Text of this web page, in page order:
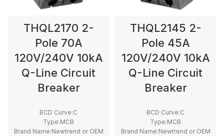
THQL2170 2-
Pole 70A
120V/240V 10kA
Q-Line Circuit
Breaker
BCD Curve:C
Type:MCB
Brand Name:Newtrend or OEM
THQL2145 2-
Pole 45A
120V/240V 10kA
Q-Line Circuit
Breaker
BCD Curve:C
Type:MCB
Brand Name:Newtrend or OEM